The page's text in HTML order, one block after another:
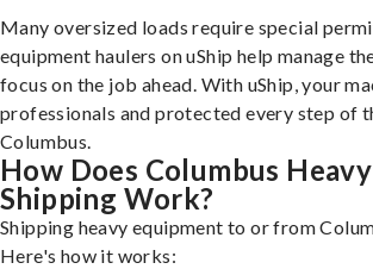
Many oversized loads require special
equipment haulers on uShip help manage
focus on the job ahead. With uShip, your
professionals and protected every step of
Columbus.
How Does Columbus
Shipping Work?
Shipping heavy equipment to or from
Here's how it works: